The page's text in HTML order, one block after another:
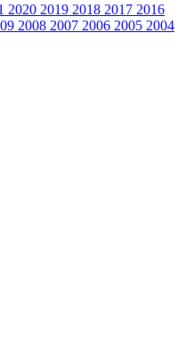
2020 2019 2018 2017 2016
2008 2007 2006 2005 2004